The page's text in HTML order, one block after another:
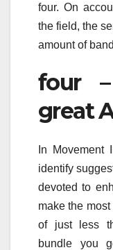
four. On
the field, the
amount of
four
great
In Movement
identify
devoted to
make the
of just less
bundle you